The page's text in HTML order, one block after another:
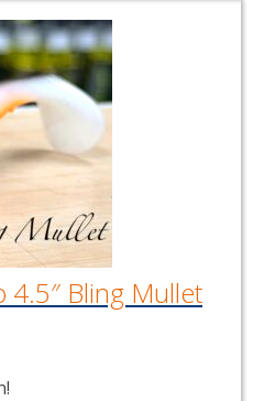
4.5″ Bling Mullet